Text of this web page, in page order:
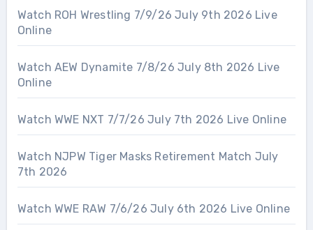
Watch ROH Wrestling 7/9/26 July 9th 2026 Live
Online
Watch AEW Dynamite 7/8/26 July 8th 2026 Live
Online
Watch WWE NXT 7/7/26 July 7th 2026 Live Online
Watch NJPW Tiger Masks Retirement Match July
7th 2026
Watch WWE RAW 7/6/26 July 6th 2026 Live Online